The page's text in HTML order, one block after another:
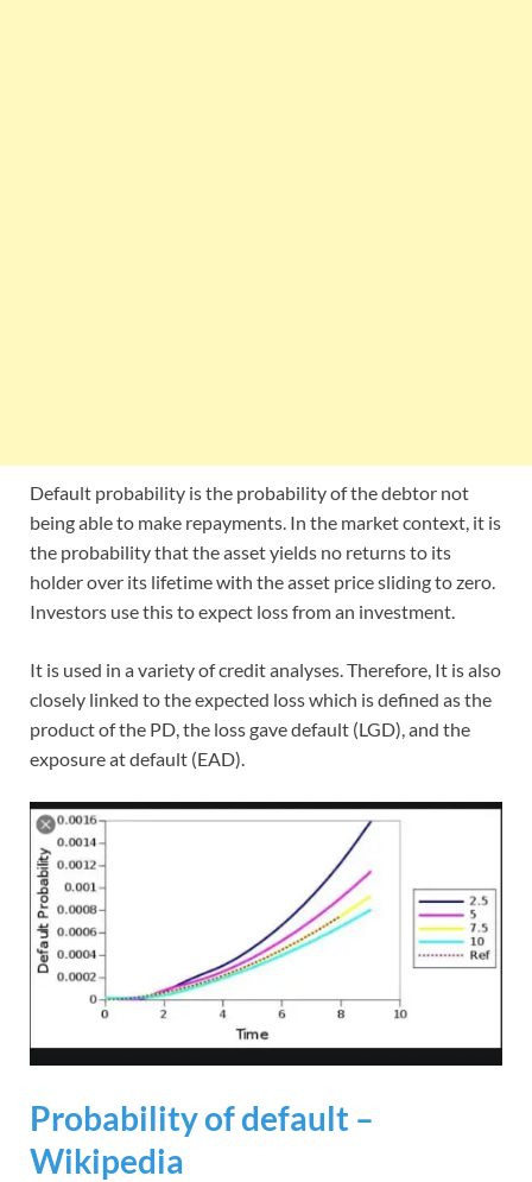
Default probability is the probability of the debtor not
being able to make repayments. In the market context, it is
the probability that the asset yields no returns to its
holder over its lifetime with the asset price sliding to zero.
Investors use this to expect loss from an investment.
It is used in a variety of credit analyses. Therefore, It is also
closely linked to the expected loss which is defined as the
product of the PD, the loss gave default (LGD), and the
exposure at default (EAD).
Probability of default –
Wikipedia